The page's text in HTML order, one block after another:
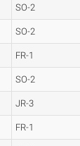
SO-2
SO-2
FR-1
SO-2
JR-3
FR-1